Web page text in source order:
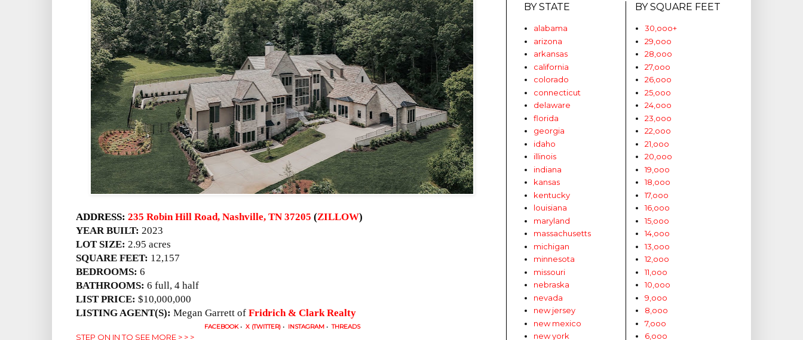
ADDRESS: 235 Robin Hill Road, Nashville, TN 37205 (ZILLOW)
YEAR BUILT: 2023
LOT SIZE: 2.95 acres
SQUARE FEET: 12,157
BEDROOMS: 6
BATHROOMS: 6 full, 4 half
LIST PRICE: $10,000,000
LISTING AGENT(S): Megan Garrett of Fridrich & Clark Realty
FACEBOOK • X (TWITTER) • INSTAGRAM • THREADS
STEP ON IN TO SEE MORE > > >
BY STATE
alabama
arizona
arkansas
california
colorado
connecticut
delaware
florida
georgia
idaho
illinois
indiana
kansas
kentucky
louisiana
maryland
massachusetts
michigan
minnesota
missouri
nebraska
nevada
new jersey
new mexico
new york
BY SQUARE FEET
30,ooo+
29,ooo
28,ooo
27,ooo
26,ooo
25,ooo
24,ooo
23,ooo
22,ooo
21,ooo
20,ooo
19,ooo
18,ooo
17,ooo
16,ooo
15,ooo
14,ooo
13,ooo
12,ooo
11,ooo
10,ooo
9,ooo
8,ooo
7,ooo
6,ooo